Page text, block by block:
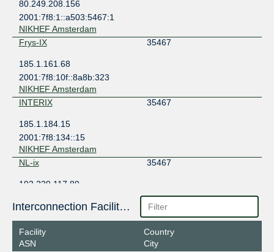
80.249.208.156
2001:7f8:1::a503:5467:1
NIKHEF Amsterdam
Frys-IX
35467
185.1.161.68
2001:7f8:10f::8a8b:323
NIKHEF Amsterdam
INTERIX
35467
185.1.184.15
2001:7f8:134::15
NIKHEF Amsterdam
NL-ix
35467
193.239.117.89
NorthC Oude Meer
Noord-IX
35467
185.0.11.2
Interconnection Facilities
Facility
ASN
Country
City